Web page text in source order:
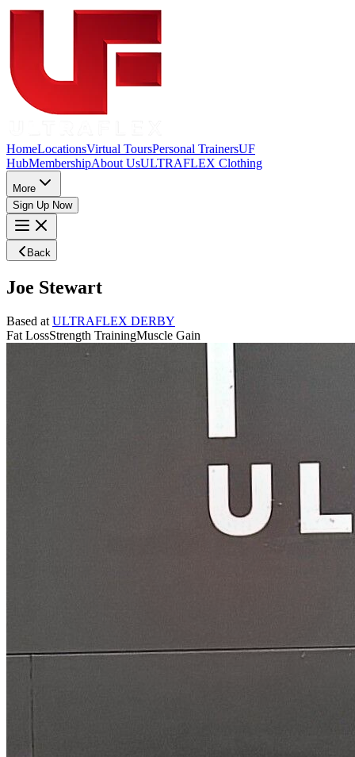
HomeLocationsVirtual ToursPersonal TrainersUF
HubMembershipAbout UsULTRAFLEX Clothing
More
Sign Up Now
Back
Joe Stewart
Based at ULTRAFLEX DERBY
Fat LossStrength TrainingMuscle Gain